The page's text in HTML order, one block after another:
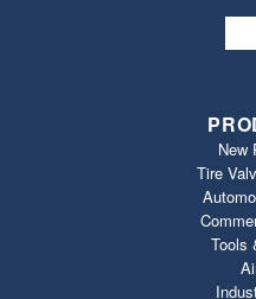
New
Tire
Tools